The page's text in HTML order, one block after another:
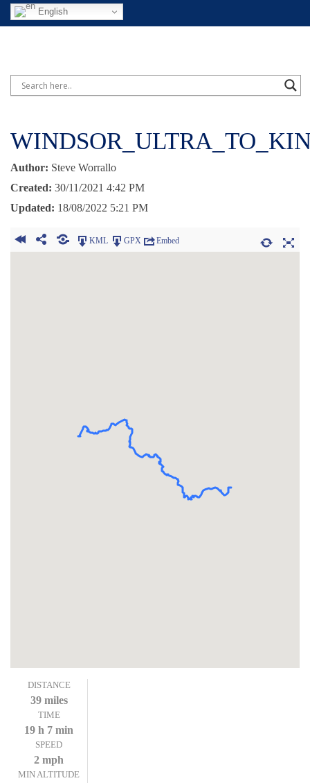
English
Author: Steve Worrallo
Created: 30/11/2021 4:42 PM
Updated: 18/08/2022 5:21 PM
KML GPX Embed
DISTANCE
39 miles
TIME
19 h 7 min
SPEED
2 mph
MIN ALTITUDE